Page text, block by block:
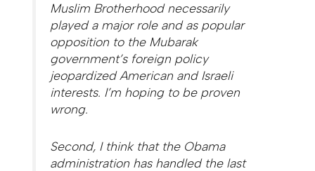
Muslim Brotherhood necessarily
played a major role and as popular
opposition to the Mubarak
government’s foreign policy
jeopardized American and Israeli
interests. I’m hoping to be proven
wrong.
Second, I think that the Obama
administration has handled the last